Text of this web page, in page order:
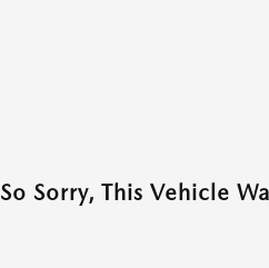
So Sorry, This Vehicle